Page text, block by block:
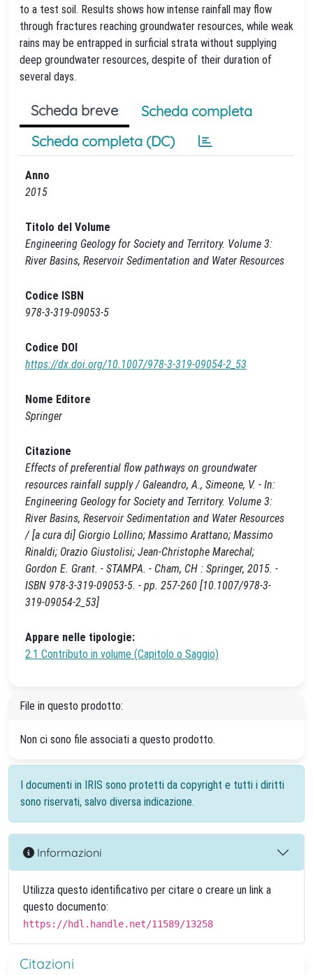
to a test soil. Results shows how intense rainfall may flow
through fractures reaching groundwater resources, while weak
rains may be entrapped in surficial strata without supplying
deep groundwater resources, despite of their duration of
several days.
Scheda breve
Scheda completa
Scheda completa (DC)
Anno
2015
Titolo del Volume
Engineering Geology for Society and Territory. Volume 3:
River Basins, Reservoir Sedimentation and Water Resources
Codice ISBN
978-3-319-09053-5
Codice DOI
https://dx.doi.org/10.1007/978-3-319-09054-2_53
Nome Editore
Springer
Citazione
Effects of preferential flow pathways on groundwater
resources rainfall supply / Galeandro, A., Simeone, V. - In:
Engineering Geology for Society and Territory. Volume 3:
River Basins, Reservoir Sedimentation and Water Resources
/ [a cura di] Giorgio Lollino; Massimo Arattano; Massimo
Rinaldi; Orazio Giustolisi; Jean-Christophe Marechal;
Gordon E. Grant. - STAMPA. - Cham, CH : Springer, 2015. -
ISBN 978-3-319-09053-5. - pp. 257-260 [10.1007/978-3-
319-09054-2_53]
Appare nelle tipologie:
2.1 Contributo in volume (Capitolo o Saggio)
File in questo prodotto:
Non ci sono file associati a questo prodotto.
I documenti in IRIS sono protetti da copyright e tutti i diritti
sono riservati, salvo diversa indicazione.
Informazioni
Utilizza questo identificativo per citare o creare un link a
questo documento:
https://hdl.handle.net/11589/13258
Citazioni